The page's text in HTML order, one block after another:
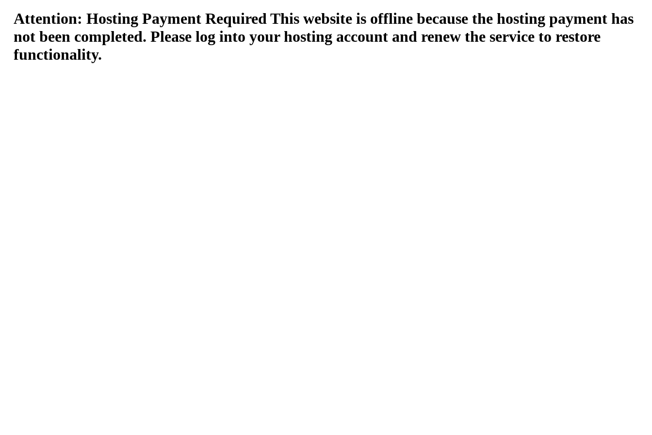
Attention: Hosting Payment Required This website is offline because the hosting payment has
not been completed. Please log into your hosting account and renew the service to restore
functionality.